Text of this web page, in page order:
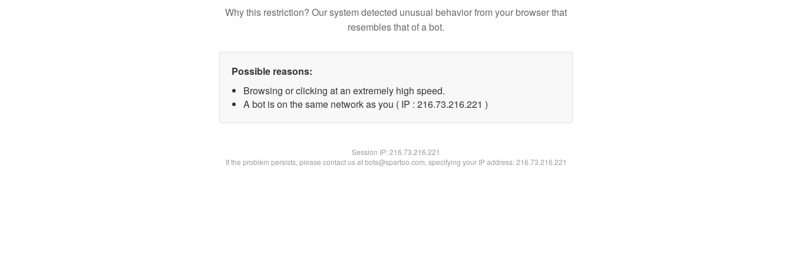
Why this restriction? Our system detected unusual behavior from your browser that
resembles that of a bot.
Possible reasons:
Browsing or clicking at an extremely high speed.
A bot is on the same network as you ( IP : 216.73.216.221 )
Session IP:216.73.216.221
If the problem persists, please contact us at bots@spartoo.com, specifying your IP address: 216.73.216.221